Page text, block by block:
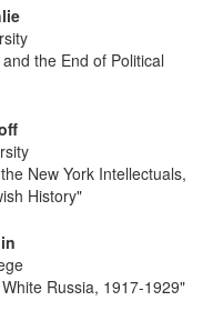
the End of Political
New York Intellectuals,
History"
Russia, 1917-1929"